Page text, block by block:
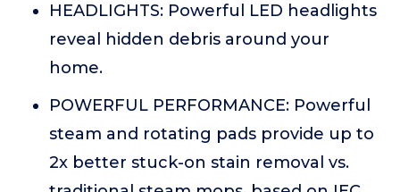
HEADLIGHTS: Powerful LED headlights
reveal hidden debris around your
home.
POWERFUL PERFORMANCE: Powerful
steam and rotating pads provide up to
2x better stuck-on stain removal vs.